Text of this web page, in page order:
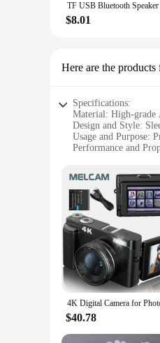
$8.01
Here are the
Specifications:
Material: High-
Design and Style:
Usage and Purpose:
Performance and
Typical Adaptive
Features:
|Vendors|
**Advanced Imaging
The
and videos with
**Versatile and User-
The sleek design of
easy to carry,
features, allowing
This mirrorless
$40.78